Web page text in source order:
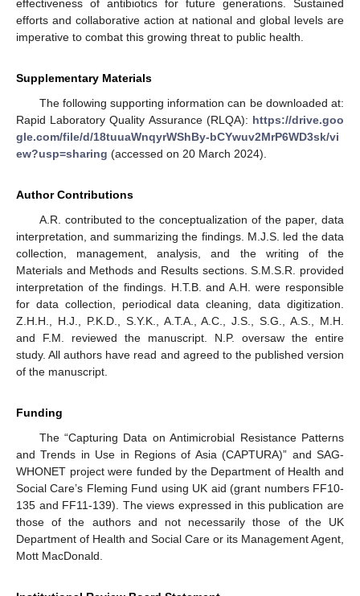
effectiveness of antibiotics for future generations. Sustained
efforts and collaborative action at national and global levels are
imperative to combat this growing threat to public health.
Supplementary Materials
The following supporting information can be downloaded at:
Rapid Laboratory Quality Assurance (RLQA): https://drive.goo
gle.com/file/d/18tuuaWnqyrWShBy-bCYwuv2MrP6WD3sk/vi
ew?usp=sharing (accessed on 20 March 2024).
Author Contributions
A.R. contributed to the conceptualization of the paper, data
interpretation, and summarizing the findings. M.J.S. led the data
collection, management, analysis, and the writing of the
Materials and Methods and Results sections. S.M.S.R. provided
interpretation of the findings. H.T.B. and A.H. were responsible
for data collection, periodical data cleaning, data digitization.
Z.H.H., H.J., P.K.D., S.Y.K., A.T.A., A.C., J.S., S.G., A.S., M.H.
and F.M. reviewed the manuscript. N.P. oversaw the entire
study. All authors have read and agreed to the published version
of the manuscript.
Funding
The “Capturing Data on Antimicrobial Resistance Patterns
and Trends in Use in Regions of Asia (CAPTURA)” and SAG-
WHONET project were funded by the Department of Health and
Social Care’s Fleming Fund using UK aid (grant numbers FF10-
135 and FF11-139). The views expressed in this publication are
those of the authors and not necessarily those of the UK
Department of Health and Social Care or its Management Agent,
Mott MacDonald.